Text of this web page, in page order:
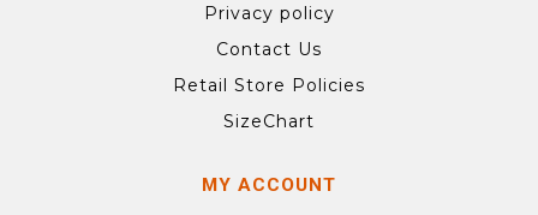
Privacy policy
Contact Us
Retail Store Policies
SizeChart
MY ACCOUNT